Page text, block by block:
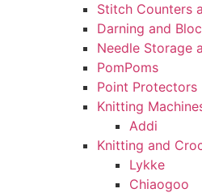
Stitch Counters
Darning and
Needle Storage
PomPoms
Point Protectors
Knitting
Addi
Knitting and
Lykke
Chiaogoo